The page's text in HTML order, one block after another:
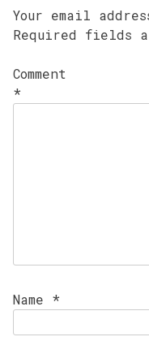
Your email
Required fields
Comment
*
Name *